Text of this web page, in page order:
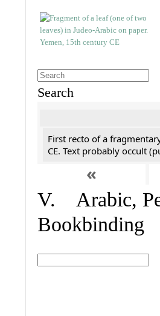
Search
First recto of a
CE. Text probably occult
«
V. Arabic,
Bookbinding